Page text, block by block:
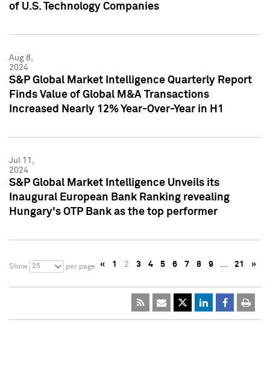
of U.S. Technology Companies
Aug 8,
2024
S&P Global Market Intelligence Quarterly Report
Finds Value of Global M&A Transactions
Increased Nearly 12% Year-Over-Year in H1
Jul 11,
2024
S&P Global Market Intelligence Unveils its
Inaugural European Bank Ranking revealing
Hungary's OTP Bank as the top performer
Show 25 per page « 1 2 3 4 5 6 7 8 9 … 21 »